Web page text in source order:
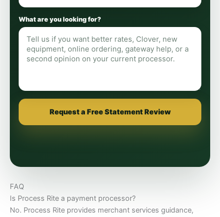
What are you looking for?
Request a Free Statement Review
FAQ
Is Process Rite a payment processor?
No. Process Rite provides merchant services guidance,